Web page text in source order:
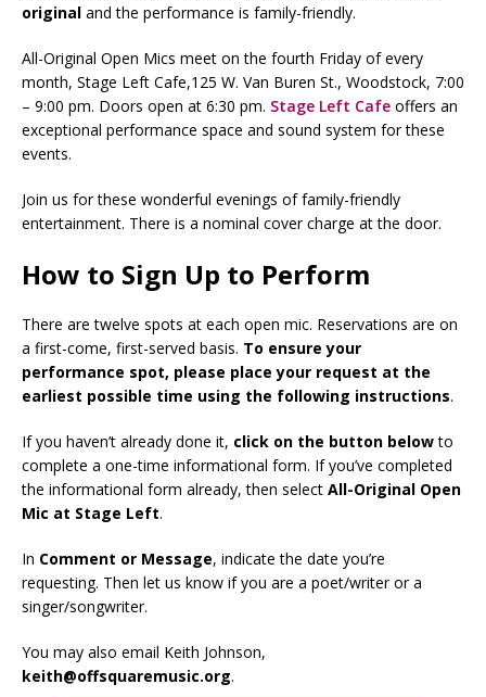
original and the performance is family-friendly.
All-Original Open Mics meet on the fourth Friday of every
month, Stage Left Cafe,125 W. Van Buren St., Woodstock, 7:00
– 9:00 pm. Doors open at 6:30 pm. Stage Left Cafe offers an
exceptional performance space and sound system for these
events.
Join us for these wonderful evenings of family-friendly
entertainment. There is a nominal cover charge at the door.
How to Sign Up to Perform
There are twelve spots at each open mic. Reservations are on
a first-come, first-served basis. To ensure your
performance spot, please place your request at the
earliest possible time using the following instructions.
If you haven’t already done it, click on the button belowto
complete a one-time informational form. If you’ve completed
the informational form already, then select All-Original Open
Mic at Stage Left.
In Comment or Message, indicate the date you’re
requesting. Then let us know if you are a poet/writer or a
singer/songwriter.
You may also email Keith Johnson,
keith@offsquaremusic.org.